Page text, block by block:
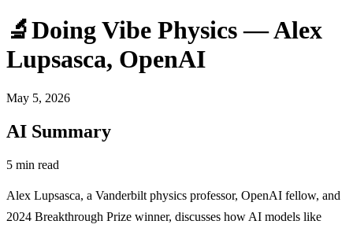
🔬Doing Vibe Physics — Alex
Lupsasca, OpenAI
May 5, 2026
AI Summary
5 min read
Alex Lupsasca, a Vanderbilt physics professor, OpenAI fellow, and
2024 Breakthrough Prize winner, discusses how AI models like